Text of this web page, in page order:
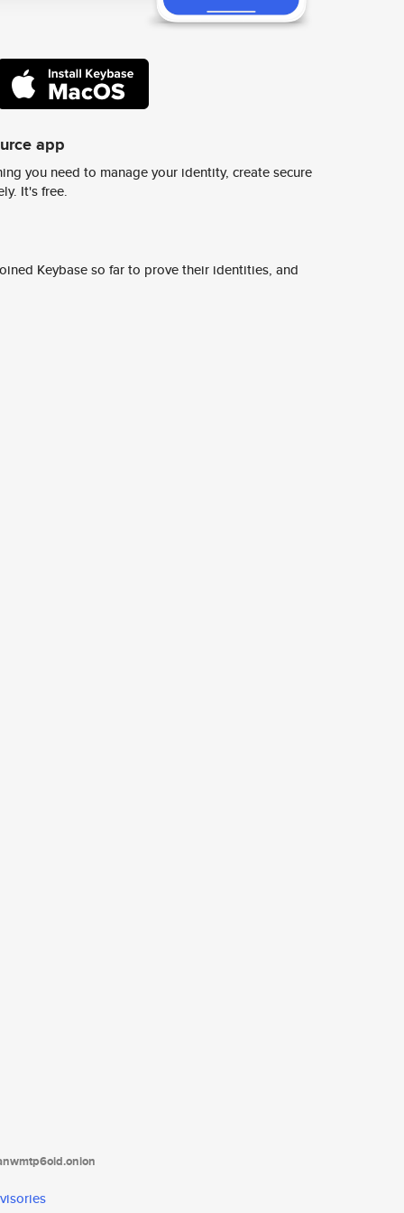
app
you need to manage your identity, create secure
It's free.
Keybase so far to prove their identities, and